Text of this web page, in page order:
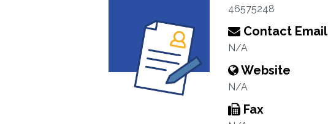
46575248
Contact Email
N/A
Website
N/A
Fax